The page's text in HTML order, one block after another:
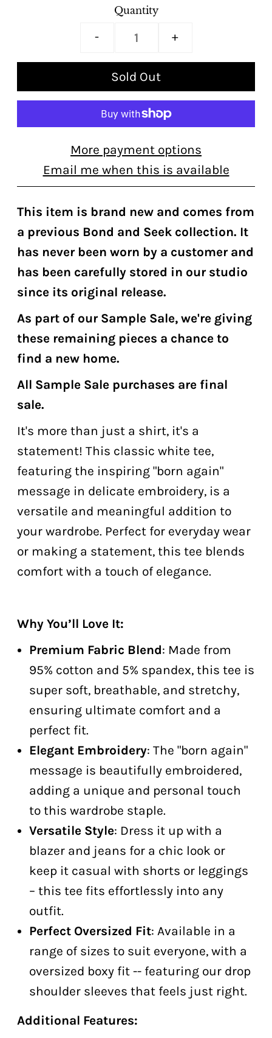
Quantity
- +
More payment options
Email me when this is available
This item is brand new and comes from
a previous Bond and Seek collection. It
has never been worn by a customer and
has been carefully stored in our studio
since its original release.
As part of our Sample Sale, we're giving
these remaining pieces a chance to
find a new home.
All Sample Sale purchases are final
sale.
It's more than just a shirt, it's a
statement! This classic white tee,
featuring the inspiring "born again"
message in delicate embroidery, is a
versatile and meaningful addition to
your wardrobe. Perfect for everyday wear
or making a statement, this tee blends
comfort with a touch of elegance.
Why You’ll Love It:
Premium Fabric Blend: Made from
95% cotton and 5% spandex, this tee is
super soft, breathable, and stretchy,
ensuring ultimate comfort and a
perfect fit.
Elegant Embroidery: The "born again"
message is beautifully embroidered,
adding a unique and personal touch
to this wardrobe staple.
Versatile Style: Dress it up with a
blazer and jeans for a chic look or
keep it casual with shorts or leggings
– this tee fits effortlessly into any
outfit.
Perfect Oversized Fit: Available in a
range of sizes to suit everyone, with a
oversized boxy fit -- featuring our drop
shoulder sleeves that feels just right.
Additional Features: